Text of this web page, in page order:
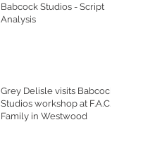
Babcock Studios - Script
Analysis
Grey Delisle visits Babcock
Studios workshop at F.A.C.T
Family in Westwood